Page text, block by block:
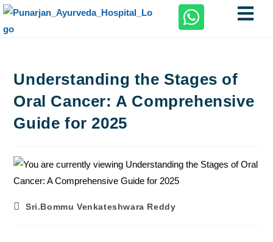
Understanding the Stages of
Oral Cancer: A Comprehensive
Guide for 2025
Sri.Bommu Venkateshwara Reddy